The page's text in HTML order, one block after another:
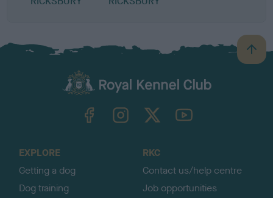
B
a
TheKennelClubUK on YouTube
EXPLORE
Getting a dog
Dog training
RKC
Contact us/help centre
Job opportunities